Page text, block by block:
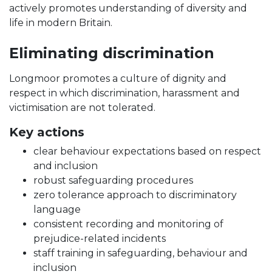
actively promotes understanding of diversity and
life in modern Britain.
Eliminating discrimination
Longmoor promotes a culture of dignity and
respect in which discrimination, harassment and
victimisation are not tolerated.
Key actions
clear behaviour expectations based on respect
and inclusion
robust safeguarding procedures
zero tolerance approach to discriminatory
language
consistent recording and monitoring of
prejudice-related incidents
staff training in safeguarding, behaviour and
inclusion